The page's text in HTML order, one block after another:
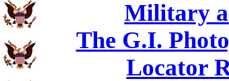
Military
The G.I.
Locator